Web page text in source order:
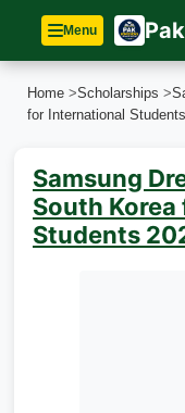
Menu Pak
Home >Scholarships >
for International Students
Samsung
South
Students